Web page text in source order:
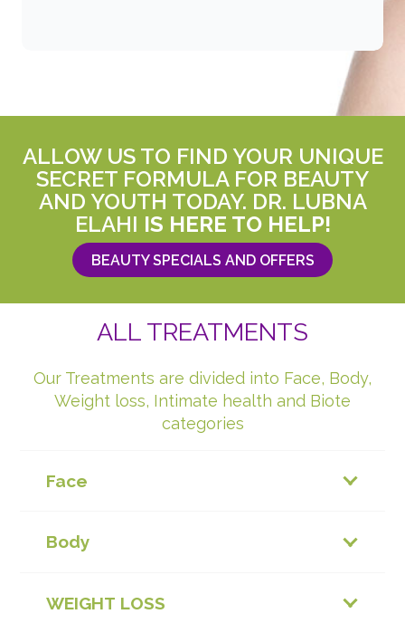
ALLOW US TO FIND YOUR UNIQUE
SECRET FORMULA FOR BEAUTY
AND YOUTH TODAY. DR. LUBNA
ELAHI IS HERE TO HELP!
BEAUTY SPECIALS AND OFFERS
ALL TREATMENTS
Our Treatments are divided into Face, Body,
Weight loss, Intimate health and Biote
categories
Face
Body
WEIGHT LOSS